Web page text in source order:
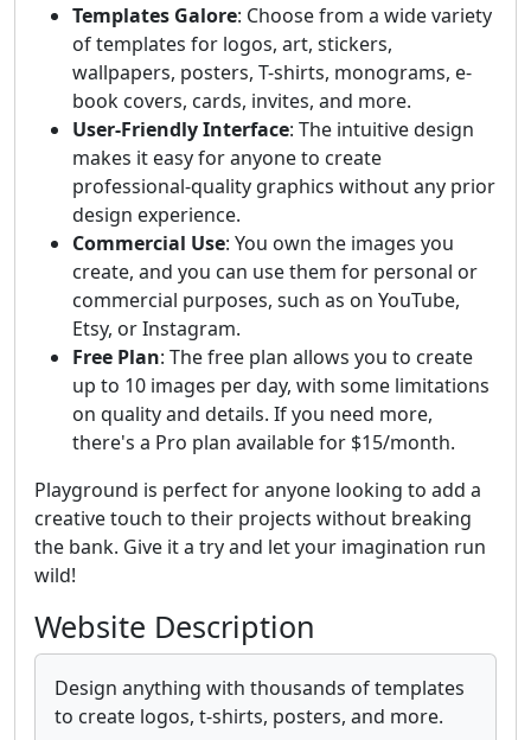
Templates Galore: Choose from a wide variety
of templates for logos, art, stickers,
wallpapers, posters, T-shirts, monograms, e-
book covers, cards, invites, and more.
User-Friendly Interface: The intuitive design
makes it easy for anyone to create
professional-quality graphics without any prior
design experience.
Commercial Use: You own the images you
create, and you can use them for personal or
commercial purposes, such as on YouTube,
Etsy, or Instagram.
Free Plan: The free plan allows you to create
up to 10 images per day, with some limitations
on quality and details. If you need more,
there's a Pro plan available for $15/month.
Playground is perfect for anyone looking to add a
creative touch to their projects without breaking
the bank. Give it a try and let your imagination run
wild!
Website Description
Design anything with thousands of templates
to create logos, t-shirts, posters, and more.